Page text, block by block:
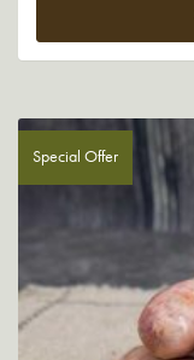
Special Offer